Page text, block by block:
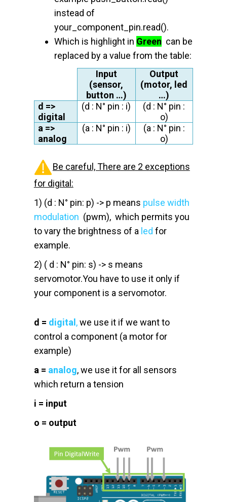
instead of
your_component_pin.read().
Which is highlight in Green can be
replaced by a value from the table:
Input
(sensor,
button …)
Output
(motor, led
…)
d =>
digital
(d : N° pin : i) (d : N° pin :
o)
a =>
analog
(a : N° pin : i) (a : N° pin :
o)
Be careful, There are 2 exceptions
for digital:
1) (d : N° pin: p) -> p means pulse width
modulation (pwm), which permits you
to vary the brightness of a led for
example.
2) ( d : N° pin: s) -> s means
servomotor.You have to use it only if
your component is a servomotor.
d = digital,we use it if we want to
control a component (a motor for
example)
a = analog, we use it for all sensors
which return a tension
i = input
o = output